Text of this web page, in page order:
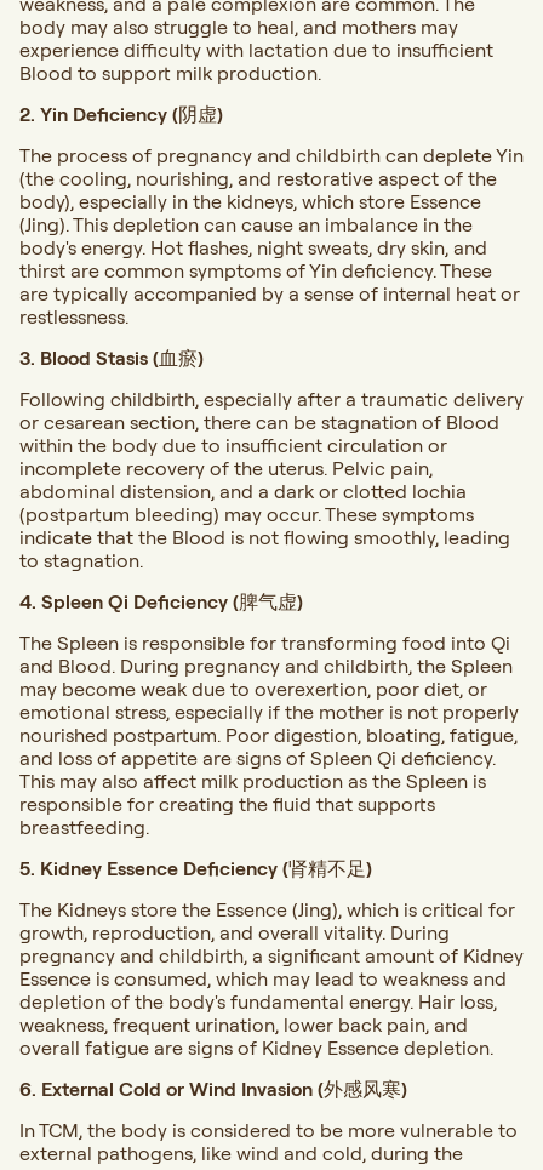
body may also struggle to heal, and mothers may
experience difficulty with lactation due to insufficient
Blood to support milk production.
2. Yin Deficiency (阴虚)
The process of pregnancy and childbirth can deplete Yin
(the cooling, nourishing, and restorative aspect of the
body), especially in the kidneys, which store Essence
(Jing). This depletion can cause an imbalance in the
body's energy. Hot flashes, night sweats, dry skin, and
thirst are common symptoms of Yin deficiency. These
are typically accompanied by a sense of internal heat or
restlessness.
3. Blood Stasis (血瘀)
Following childbirth, especially after a traumatic delivery
or cesarean section, there can be stagnation of Blood
within the body due to insufficient circulation or
incomplete recovery of the uterus. Pelvic pain,
abdominal distension, and a dark or clotted lochia
(postpartum bleeding) may occur. These symptoms
indicate that the Blood is not flowing smoothly, leading
to stagnation.
4. Spleen Qi Deficiency (脾气虚)
The Spleen is responsible for transforming food into Qi
and Blood. During pregnancy and childbirth, the Spleen
may become weak due to overexertion, poor diet, or
emotional stress, especially if the mother is not properly
nourished postpartum. Poor digestion, bloating, fatigue,
and loss of appetite are signs of Spleen Qi deficiency.
This may also affect milk production as the Spleen is
responsible for creating the fluid that supports
breastfeeding.
5. Kidney Essence Deficiency (肾精不足)
The Kidneys store the Essence (Jing), which is critical for
growth, reproduction, and overall vitality. During
pregnancy and childbirth, a significant amount of Kidney
Essence is consumed, which may lead to weakness and
depletion of the body's fundamental energy. Hair loss,
weakness, frequent urination, lower back pain, and
overall fatigue are signs of Kidney Essence depletion.
6. External Cold or Wind Invasion (外感风寒)
In TCM, the body is considered to be more vulnerable to
external pathogens, like wind and cold, during the